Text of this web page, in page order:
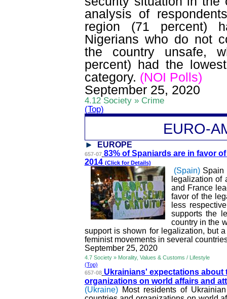
analysis of
region (71 percent)
Nigerians who do not
the country unsafe,
percent) had the
category. (NOI Polls)
September 25, 2020
4.12 Society » Crime
(Top)
EURO-A
EUROPE
657-07 83% of Spaniards are in favorof
2014 (Click for Details)
(Spain) Spain
legalization of
and France
favor of the
less
supports the
country in the
support is shown for legalization, but
feminist movements in several
September 25, 2020
4.7 Society » Morality, Values & Customs / Lifestyle
(Top)
657-08 Ukrainians' expectations about
organizations on world affairs and
(Ukraine)
Most residents of